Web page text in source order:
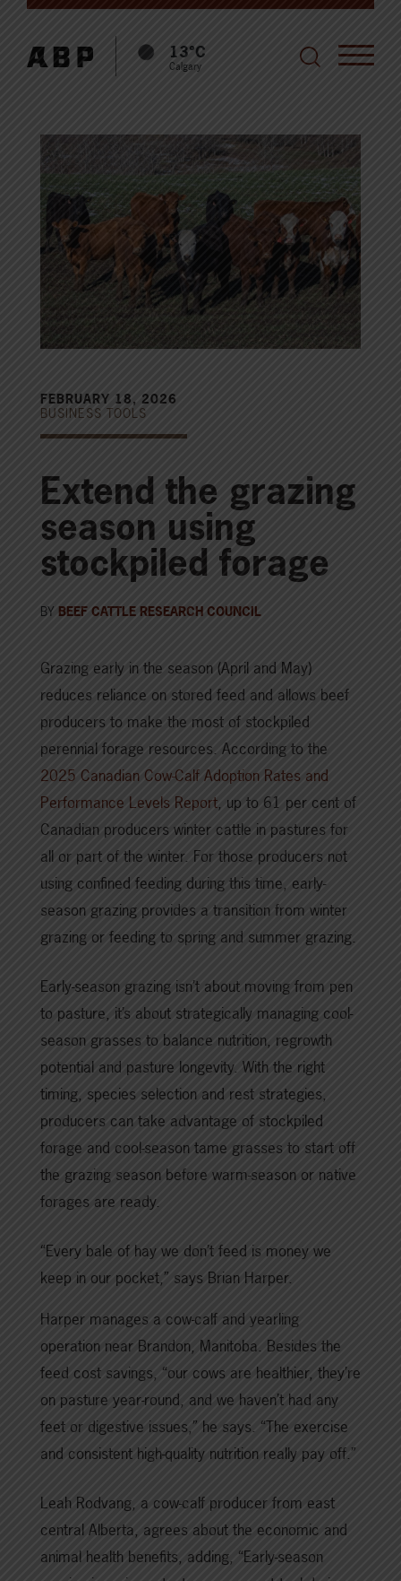
13°C
Calgary
FEBRUARY 18, 2026
BUSINESS TOOLS
Extend the grazing
season using
stockpiled forage
BY BEEF CATTLE RESEARCH COUNCIL
Grazing early in the season (April and May)
reduces reliance on stored feed and allows beef
producers to make the most of stockpiled
perennial forage resources. According to the
2025 Canadian Cow-Calf Adoption Rates and
Performance Levels Report, up to 61 per cent of
Canadian producers winter cattle in pastures for
all or part of the winter. For those producers not
using confined feeding during this time, early-
season grazing provides a transition from winter
grazing or feeding to spring and summer grazing.
Early-season grazing isn’t about moving from pen
to pasture, it’s about strategically managing cool-
season grasses to balance nutrition, regrowth
potential and pasture longevity. With the right
timing, species selection and rest strategies,
producers can take advantage of stockpiled
forage and cool-season tame grasses to start off
the grazing season before warm-season or native
forages are ready.
“Every bale of hay we don’t feed is money we
keep in our pocket,” says Brian Harper.
Harper manages a cow-calf and yearling
operation near Brandon, Manitoba. Besides the
feed cost savings, “our cows are healthier, they’re
on pasture year-round, and we haven’t had any
feet or digestive issues,” he says. “The exercise
and consistent high-quality nutrition really pay off.”
Leah Rodvang, a cow-calf producer from east
central Alberta, agrees about the economic and
animal health benefits, adding, “Early-season